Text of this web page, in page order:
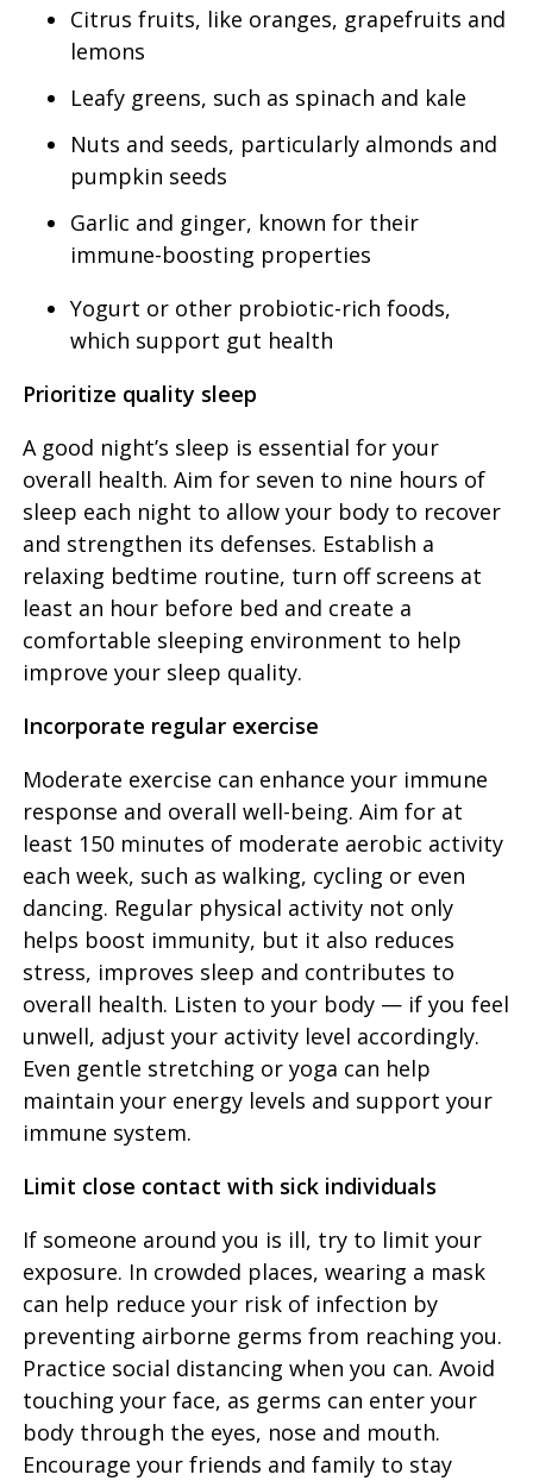
Citrus fruits, like oranges, grapefruits and
lemons
Leafy greens, such as spinach and kale
Nuts and seeds, particularly almonds and
pumpkin seeds
Garlic and ginger, known for their
immune-boosting properties
Yogurt or other probiotic-rich foods,
which support gut health
Prioritize quality sleep
A good night’s sleep is essential for your
overall health. Aim for seven to nine hours of
sleep each night to allow your body to recover
and strengthen its defenses. Establish a
relaxing bedtime routine, turn off screens at
least an hour before bed and create a
comfortable sleeping environment to help
improve your sleep quality.
Incorporate regular exercise
Moderate exercise can enhance your immune
response and overall well-being. Aim for at
least 150 minutes of moderate aerobic activity
each week, such as walking, cycling or even
dancing. Regular physical activity not only
helps boost immunity, but it also reduces
stress, improves sleep and contributes to
overall health. Listen to your body — if you feel
unwell, adjust your activity level accordingly.
Even gentle stretching or yoga can help
maintain your energy levels and support your
immune system.
Limit close contact with sick individuals
If someone around you is ill, try to limit your
exposure. In crowded places, wearing a mask
can help reduce your risk of infection by
preventing airborne germs from reaching you.
Practice social distancing when you can. Avoid
touching your face, as germs can enter your
body through the eyes, nose and mouth.
Encourage your friends and family to stay